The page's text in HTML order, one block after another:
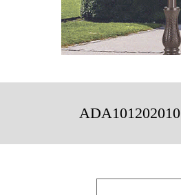
ADA101202010